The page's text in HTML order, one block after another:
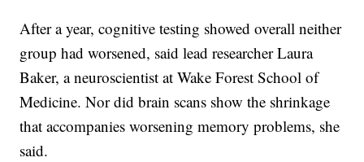
After a year, cognitive testing showed overall neither
group had worsened, said lead researcher Laura
Baker, a neuroscientist at Wake Forest School of
Medicine. Nor did brain scans show the shrinkage
that accompanies worsening memory problems, she
said.